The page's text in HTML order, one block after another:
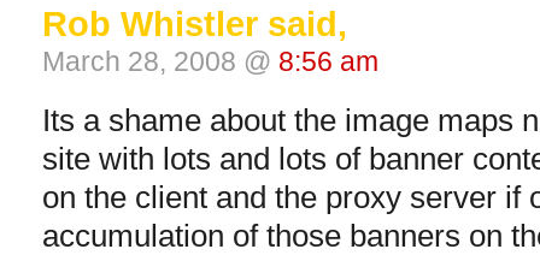
Rob Whistler said,
March 28, 2008 @ 8:56 am
Its a shame about the image maps
site with lots and lots of banner
on the client and the proxy server if
accumulation of those banners on